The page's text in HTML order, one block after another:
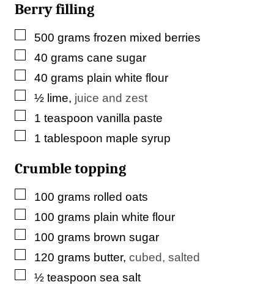
Berry filling
▢
500 grams frozen mixed berries
▢
40 grams cane sugar
▢
40 grams plain white flour
▢
½ lime, juice and zest
▢
1 teaspoon vanilla paste
▢
1 tablespoon maple syrup
Crumble topping
▢
100 grams rolled oats
▢
100 grams plain white flour
▢
100 grams brown sugar
▢
120 grams butter, cubed, salted
▢
½ teaspoon sea salt